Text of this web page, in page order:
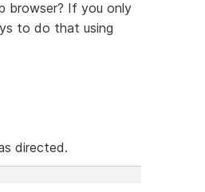
browser? If you only
to do that using
directed.